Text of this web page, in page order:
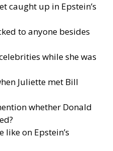
caught up in Epstein’s
to anyone besides
while she was
Juliette met Bill
whether Donald
on Epstein’s